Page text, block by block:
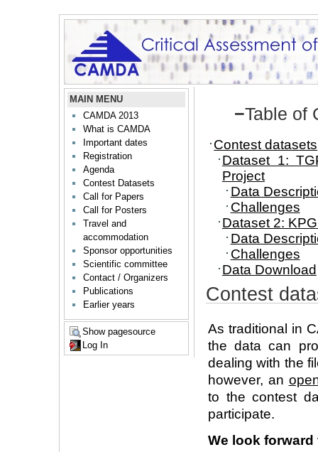
MAIN MENU
CAMDA 2013
What is CAMDA
Important dates
Registration
Agenda
Contest Datasets
Call for Papers
Call for Posters
Travel and
accommodation
Sponsor opportunities
Scientific committee
Contact / Organizers
Publications
Earlier years
Show pagesource
Log In
−Table of
Contest datasets
Dataset 1:
Project
Data
Challenges
Dataset 2:
Data
Challenges
Data Download
Contest
As traditional in
the data can
dealing with the
however, an
to the contest
participate.
We look